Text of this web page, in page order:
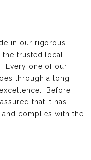
in our rigorous
trusted local
Every one of our
through a long
Before
that it has
complies with the